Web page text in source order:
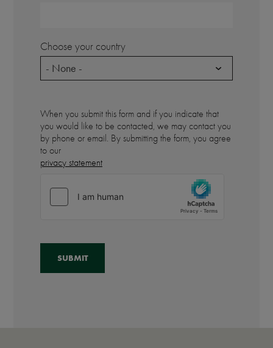
Choose your country
- None -
When you submit this form and if you indicate that
you would like to be contacted, we may contact you
by phone or email. By submitting the form, you agree
to our
privacy statement